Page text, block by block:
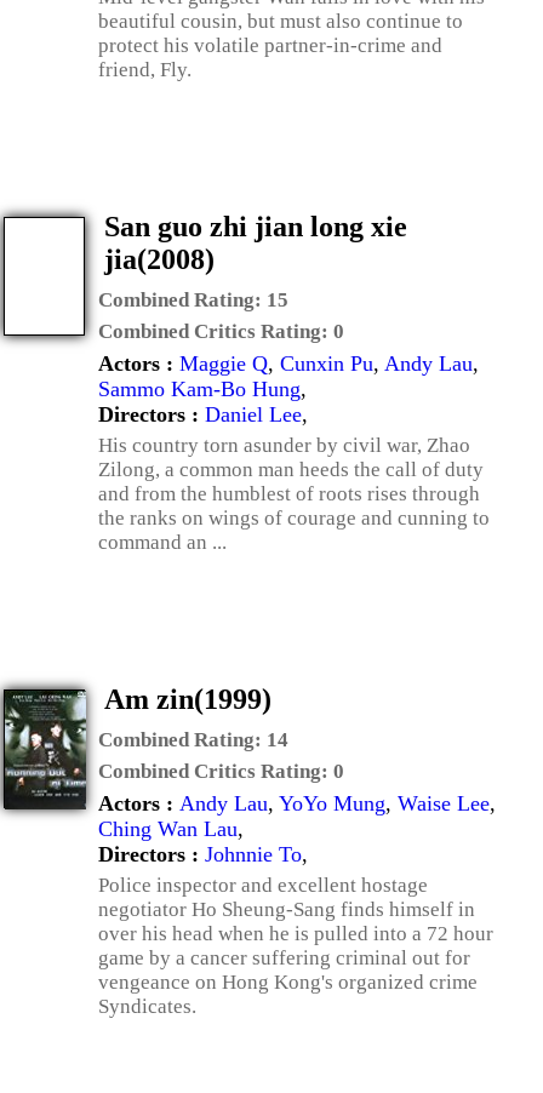
beautiful cousin, but must also continue to
protect his volatile partner-in-crime and
friend, Fly.
San guo zhi jian long xie
jia(2008)
Combined Rating: 15
Combined Critics Rating: 0
Actors : Maggie Q, Cunxin Pu, Andy Lau,
Sammo Kam-Bo Hung,
Directors : Daniel Lee,
His country torn asunder by civil war, Zhao
Zilong, a common man heeds the call of duty
and from the humblest of roots rises through
the ranks on wings of courage and cunning to
command an ...
Am zin(1999)
Combined Rating: 14
Combined Critics Rating: 0
Actors : Andy Lau, YoYo Mung, Waise Lee,
Ching Wan Lau,
Directors : Johnnie To,
Police inspector and excellent hostage
negotiator Ho Sheung-Sang finds himself in
over his head when he is pulled into a 72 hour
game by a cancer suffering criminal out for
vengeance on Hong Kong's organized crime
Syndicates.